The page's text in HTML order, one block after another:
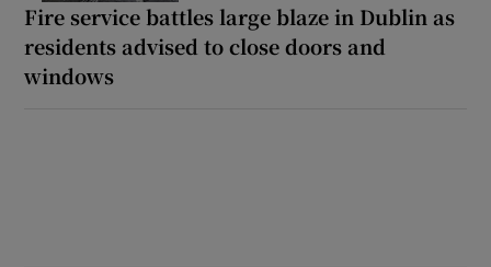
Fire service battles large blaze in Dublin as
residents advised to close doors and
windows